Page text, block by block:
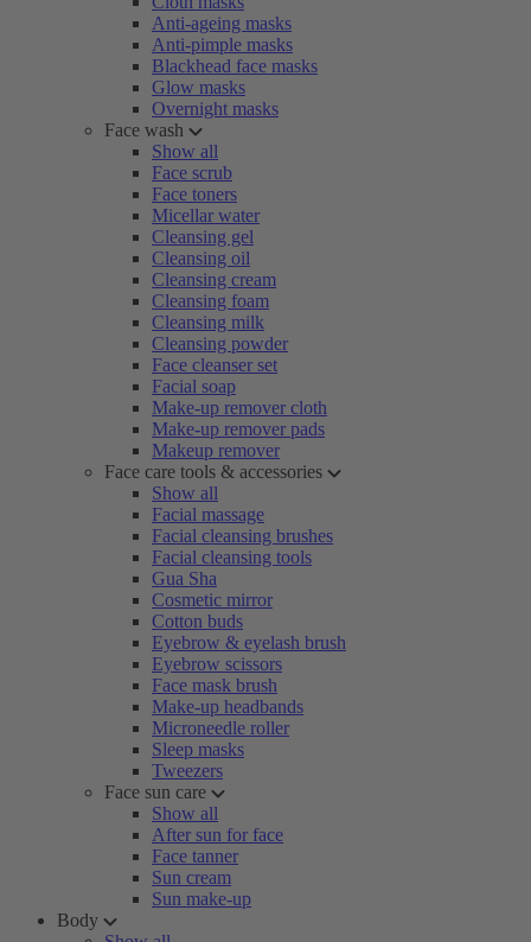
Anti-ageing masks
Anti-pimple masks
Blackhead face masks
Glow masks
Overnight masks
Face wash
Show all
Face scrub
Face toners
Micellar water
Cleansing gel
Cleansing oil
Cleansing cream
Cleansing foam
Cleansing milk
Cleansing powder
Face cleanser set
Facial soap
Make-up remover cloth
Make-up remover pads
Makeup remover
Face care tools & accessories
Show all
Facial massage
Facial cleansing brushes
Facial cleansing tools
Gua Sha
Cosmetic mirror
Cotton buds
Eyebrow & eyelash brush
Eyebrow scissors
Face mask brush
Make-up headbands
Microneedle roller
Sleep masks
Tweezers
Face sun care
Show all
After sun for face
Face tanner
Sun cream
Sun make-up
Body